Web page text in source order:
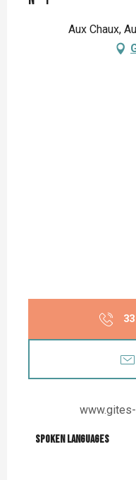
Aux Chaux,
Spoken languages
Spoken languages